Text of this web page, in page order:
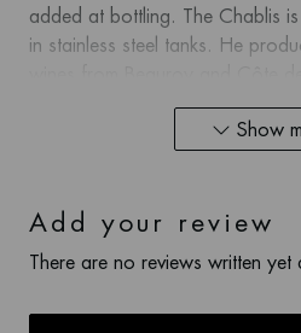
added at bottling. The Chablis
in stainless steel tanks. He
cuvées comes from the exact
be labeled as Beauroy or Côte
Show
Add your review
There are no reviews written yet